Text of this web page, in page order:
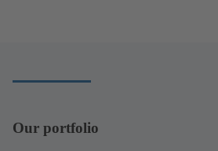
n
e
Our portfolio